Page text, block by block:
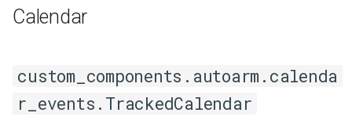
Calendar
custom_components.autoarm.calenda
r_events.TrackedCalendar